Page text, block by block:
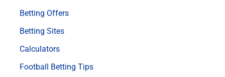
Betting Offers
Betting Sites
Calculators
Football Betting Tips